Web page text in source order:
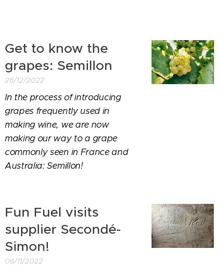
Get to know the
grapes: Semillon
26/12/2022
In the process of introducing
grapes frequently used in
making wine, we are now
making our way to a grape
commonly seen in France and
Australia: Semillon!
Fun Fuel visits
supplier Secondé-
Simon!
06/11/2022